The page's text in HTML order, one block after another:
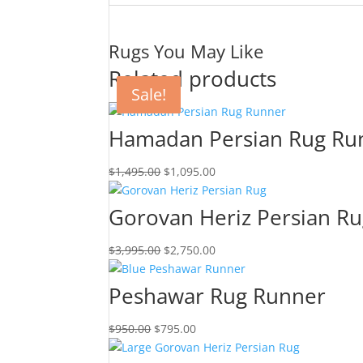
Rugs You May Like
Related products
Sale!
Hamadan Persian Rug
$1,495.00 $1,095.00
Sale!
Gorovan Heriz Persian
$3,995.00 $2,750.00
Sale!
Peshawar Rug Runner
$950.00 $795.00
Sale!